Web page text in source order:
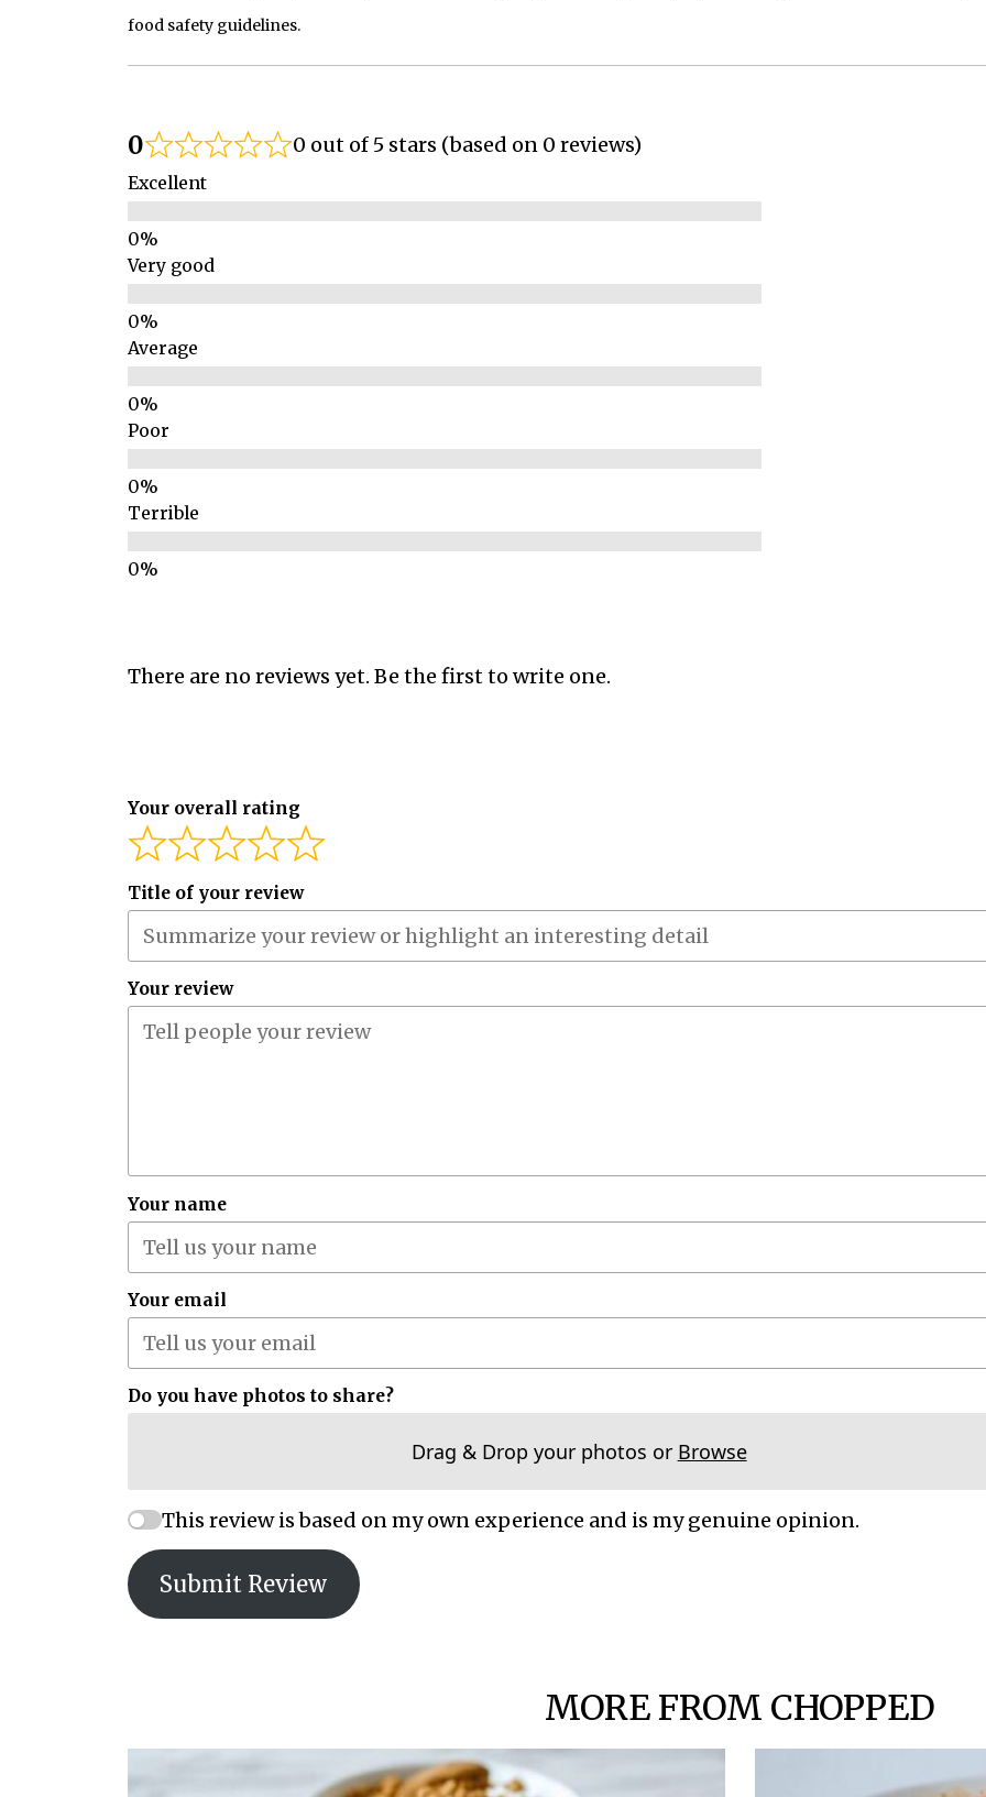
food safety guidelines.
0 0 out of 5 stars (based on 0 reviews)
Excellent
Very good
Average
Poor
Terrible
There are no reviews yet. Be the first to write one.
Your overall rating
Title of your review
Your review
Your name
Your email
Do you have photos to share?
Drag & Drop your photos or Browse
This review is based on my own experience and is my genuine opinion.
Submit Review
MORE FROM CHOPPED